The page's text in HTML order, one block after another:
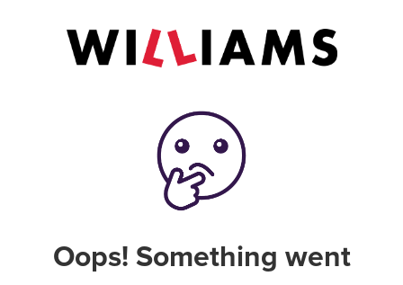
Oops! Something went